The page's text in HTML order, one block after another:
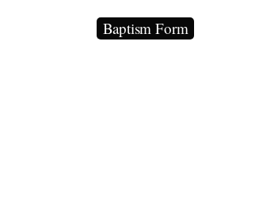
Baptism Form